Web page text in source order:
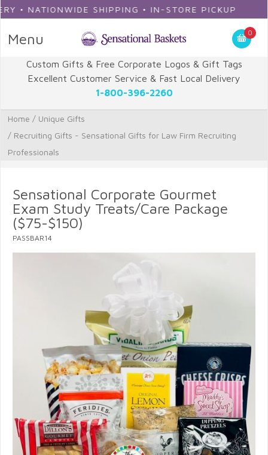
SHIPPING • IN-STORE PICKUP
Menu 0
Custom Gifts & Free Corporate Logos & Gift Tags
Excellent Customer Service & Fast Local Delivery
1-800-396-2260
Home / Unique Gifts
/ Recruiting Gifts - Sensational Gifts for Law Firm Recruiting
Professionals
Sensational Corporate Gourmet
Exam Study Treats/Care Package
($75-$150)
PASSBAR14